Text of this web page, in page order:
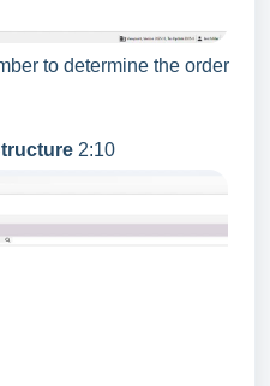
to determine the order
2:10